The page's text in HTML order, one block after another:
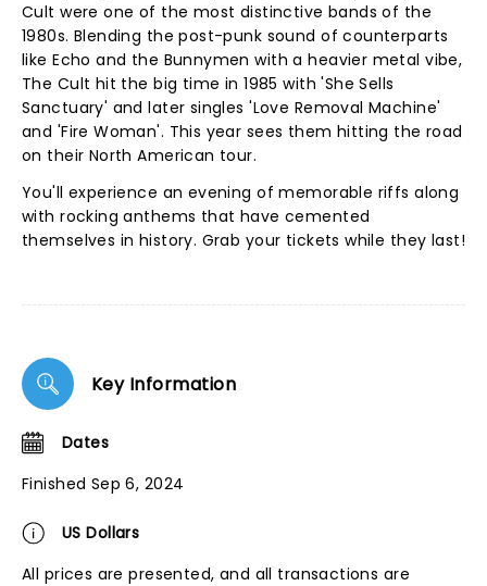
Cult were one of the most distinctive bands of the
1980s. Blending the post-punk sound of counterparts
like Echo and the Bunnymen with a heavier metal vibe,
The Cult hit the big time in 1985 with 'She Sells
Sanctuary' and later singles 'Love Removal Machine'
and 'Fire Woman'. This year sees them hitting the road
on their North American tour.
You'll experience an evening of memorable riffs along
with rocking anthems that have cemented
themselves in history. Grab your tickets while they last!
Key Information
Dates
Finished Sep 6, 2024
US Dollars
All prices are presented, and all transactions are